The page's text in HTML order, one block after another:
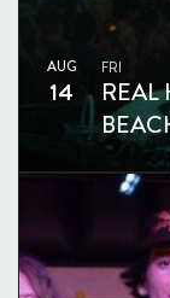
AUG
14
FRI